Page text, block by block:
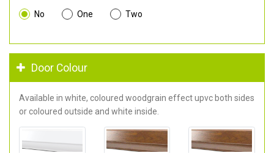
No One Two
Door Colour
Available in white, coloured woodgrain effect upvc both sides
or coloured outside and white inside.